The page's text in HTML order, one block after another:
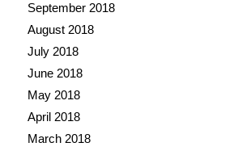
September 2018
August 2018
July 2018
June 2018
May 2018
April 2018
March 2018